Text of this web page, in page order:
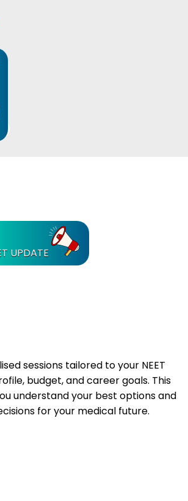
UPDATE
sessions tailored to your NEET
budget, and career goals. This
understand your best options and
for your medical future.